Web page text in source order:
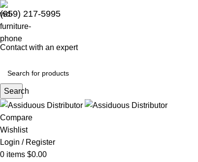
(959) 217-5995
Contact with an expert
Search
Compare
Wishlist
Login / Register
0 items $0.00